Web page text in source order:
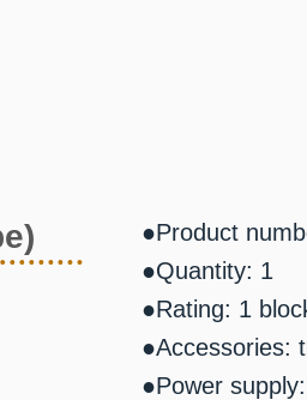
●Product
●Quantity: 1
●Rating: 1
●Accessories:
●Power